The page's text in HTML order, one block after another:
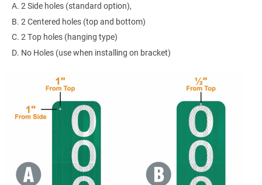
2 Side holes (standard option),
2 Centered holes (top and bottom)
2 Top holes (hanging type)
No Holes (use when installing on bracket)